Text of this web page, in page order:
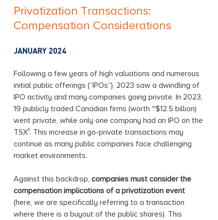
Privatization Transactions:
Compensation Considerations
JANUARY 2024
Following a few years of high valuations and numerous
initial public offerings (“IPOs”), 2023 saw a dwindling of
IPO activity and many companies going private. In 2023,
19 publicly traded Canadian firms (worth ~$12.5 billion)
went private, while only one company had an IPO on the
TSX1 . This increase in go-private transactions may
continue as many public companies face challenging
market environments.
Against this backdrop, companies must consider the
compensation implications of a privatization event
(here, we are specifically referring to a transaction
where there is a buyout of the public shares). This